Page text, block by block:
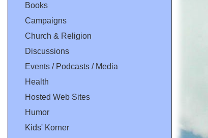
Books
Campaigns
Church & Religion
Discussions
Events / Podcasts / Media
Health
Hosted Web Sites
Humor
Kids' Korner